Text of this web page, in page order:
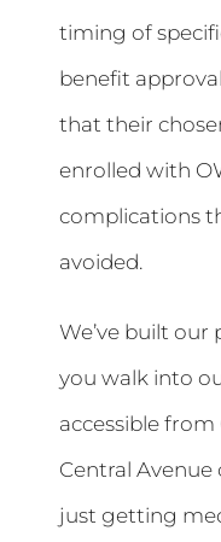
timing of
benefit
that their
enrolled with
complications
avoided.
We’ve built our
you walk into
accessible
Central
just getting